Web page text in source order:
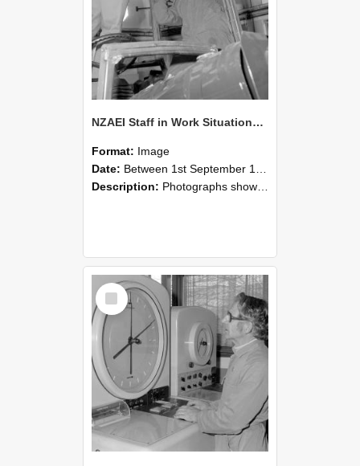
NZAEI Staff in Work Situations, Open Days, September 1985 17
Format: Image
Date: Between 1st September 1985 and 30th September 1985
Description: Photographs showing NZAEI staff demonstrating equipment, machinery, and engineering processes during Open Days in September 1985, Lincoln College.
Select
Item